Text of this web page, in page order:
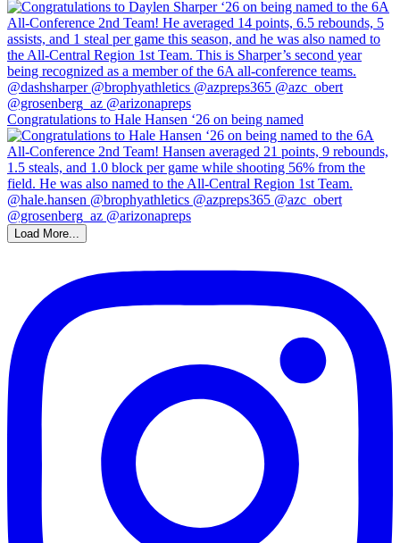
Congratulations to Hale Hansen ‘26 on being named
Load More...